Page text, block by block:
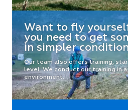
Want to fly
you need to get
in simpler
Our team also offers training,
level. We conduct our training in
environment.